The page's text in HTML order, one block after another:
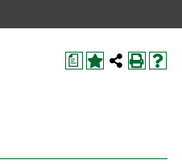
a